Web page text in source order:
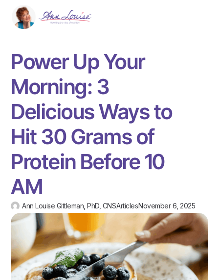
Power Up Your
Morning: 3
Delicious Ways to
Hit 30 Grams of
Protein Before 10
AM
Ann Louise Gittleman, PhD, CNSArticlesNovember 6, 2025